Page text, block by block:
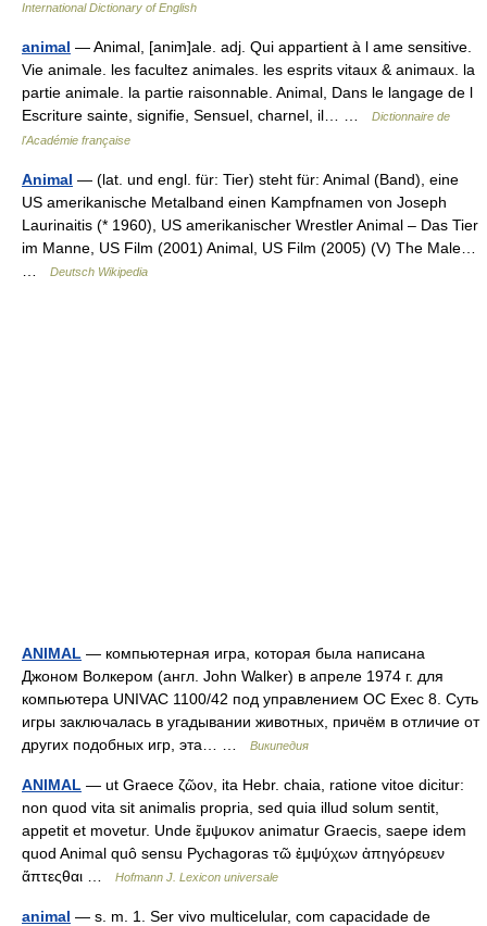
International Dictionary of English
animal — Animal, [anim]ale. adj. Qui appartient à l ame sensitive.
Vie animale. les facultez animales. les esprits vitaux & animaux. la
partie animale. la partie raisonnable. Animal, Dans le langage de l
Escriture sainte, signifie, Sensuel, charnel, il… …
Dictionnaire de
l'Académie française
Animal — (lat. und engl. für: Tier) steht für: Animal (Band), eine
US amerikanische Metalband einen Kampfnamen von Joseph
Laurinaitis (* 1960), US amerikanischer Wrestler Animal – Das Tier
im Manne, US Film (2001) Animal, US Film (2005) (V) The Male…
Deutsch Wikipedia
ANIMAL — компьютерная игра, которая была написана
Джоном Волкером (англ. John Walker) в апреле 1974 г. для
компьютера UNIVAC 1100/42 под управлением ОС Exec 8. Суть
игры заключалась в угадывании животных, причём в отличие от
других подобных игр, эта… …
Википедия
ANIMAL — ut Graece ζῶον, ita Hebr. chaia, ratione vitoe dicitur:
non quod vita sit animalis propria, sed quia illud solum sentit,
appetit et movetur. Unde ἔμψυκον animatur Graecis, saepe idem
quod Animal quô sensu Pychagoras τῶ ἐμψύχων ἀπηγόρευεν
ἅπτεςθαι …
Hofmann J. Lexicon universale
animal — s. m. 1. Ser vivo multicelular, com capacidade de